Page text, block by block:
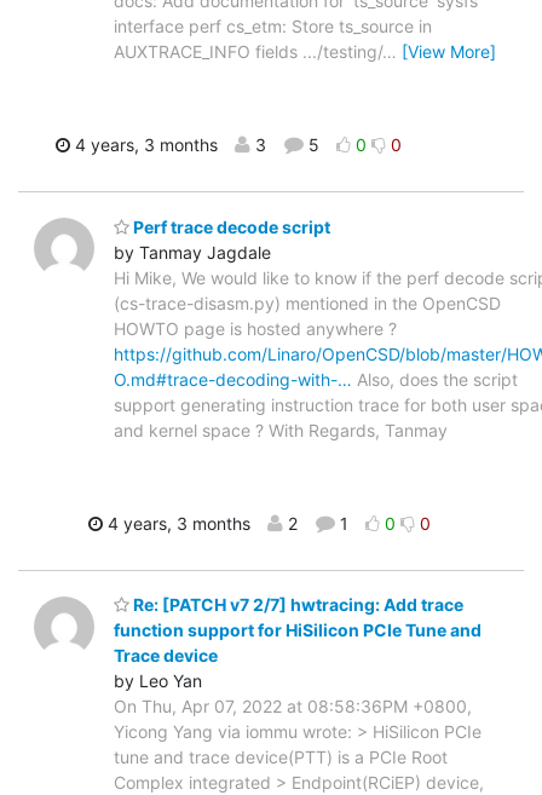
interface perf cs_etm: Store ts_source in
AUXTRACE_INFO fields .../testing/… [View More]
4 years, 3 months 3 5 0 0
Perf trace decode script
by Tanmay Jagdale
Hi Mike, We would like to know if the perf decode
(cs-trace-disasm.py) mentioned in the OpenCSD
HOWTO page is hosted anywhere ?
https://github.com/Linaro/OpenCSD/blob/master/
O.md#trace-decoding-with-… Also, does the script
support generating instruction trace for both user
and kernel space ? With Regards, Tanmay
4 years, 3 months 2 1 0 0
Re: [PATCH v7 2/7] hwtracing: Add trace
function support for HiSilicon PCIe Tune and
Trace device
by Leo Yan
On Thu, Apr 07, 2022 at 08:58:36PM +0800,
Yicong Yang via iommu wrote: > HiSilicon PCIe
tune and trace device(PTT) is a PCIe Root
Complex integrated > Endpoint(RCiEP) device,